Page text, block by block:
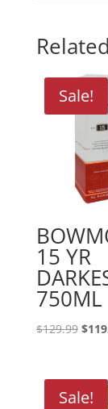
Sale!
15 YR
750ML
$129.99 $
Sale!